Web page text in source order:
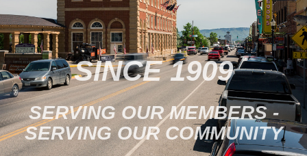
SINCE 1909
SERVING OUR MEMBERS -
SERVING OUR COMMUNITY